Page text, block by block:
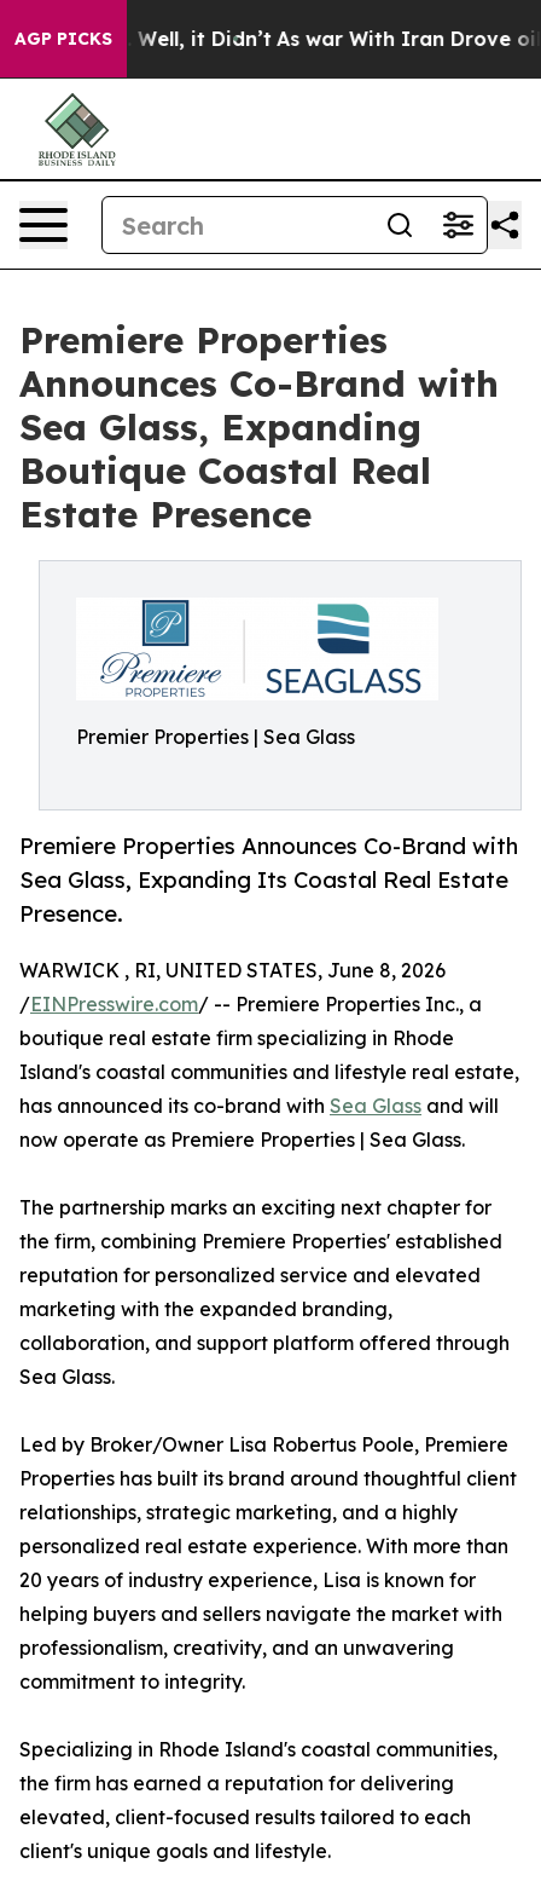
AGP PICKS
40%. Well, it Didn’t As war With Iran Drove oil
Premiere Properties
Announces Co-Brand with
Sea Glass, Expanding
Boutique Coastal Real
Estate Presence
Premier Properties | Sea Glass
Premiere Properties Announces Co-Brand with
Sea Glass, Expanding Its Coastal Real Estate
Presence.
WARWICK , RI, UNITED STATES, June 8, 2026
/EINPresswire.com/ -- Premiere Properties Inc., a
boutique real estate firm specializing in Rhode
Island's coastal communities and lifestyle real estate,
has announced its co-brand with Sea Glass and will
now operate as Premiere Properties | Sea Glass.
The partnership marks an exciting next chapter for
the firm, combining Premiere Properties' established
reputation for personalized service and elevated
marketing with the expanded branding,
collaboration, and support platform offered through
Sea Glass.
Led by Broker/Owner Lisa Robertus Poole, Premiere
Properties has built its brand around thoughtful client
relationships, strategic marketing, and a highly
personalized real estate experience. With more than
20 years of industry experience, Lisa is known for
helping buyers and sellers navigate the market with
professionalism, creativity, and an unwavering
commitment to integrity.
Specializing in Rhode Island's coastal communities,
the firm has earned a reputation for delivering
elevated, client-focused results tailored to each
client's unique goals and lifestyle.